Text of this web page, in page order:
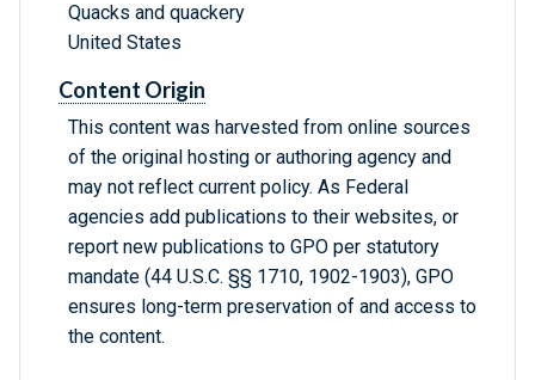
Quacks and quackery
United States
Content Origin
This content was harvested from online sources
of the original hosting or authoring agency and
may not reflect current policy. As Federal
agencies add publications to their websites, or
report new publications to GPO per statutory
mandate (44 U.S.C. §§ 1710, 1902-1903), GPO
ensures long-term preservation of and access to
the content.